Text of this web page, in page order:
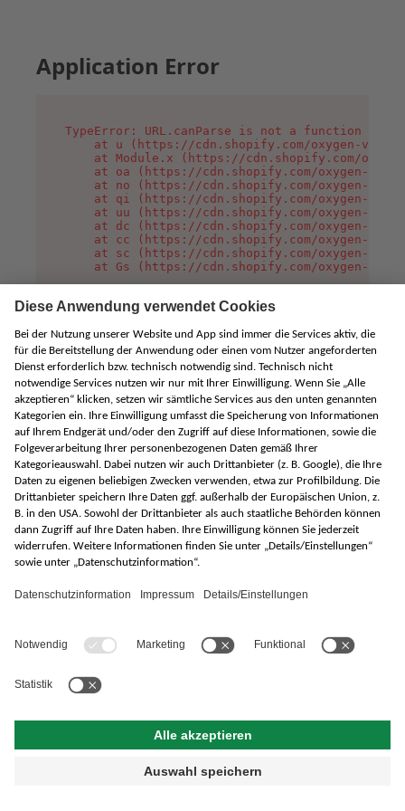
Application Error
TypeError: URL.canParse is not a function
at u (https://cdn.shopify.com/oxygen-v2/
at Module.x (https://cdn.shopify.com/
at oa (https://cdn.shopify.com/oxygen-v2/
at no (https://cdn.shopify.com/oxygen-v2/
at qi (https://cdn.shopify.com/oxygen-v2/
at uu (https://cdn.shopify.com/oxygen-v2/
at dc (https://cdn.shopify.com/oxygen-v2/
at cc (https://cdn.shopify.com/oxygen-v2/
at sc (https://cdn.shopify.com/oxygen-v2/
at Gs (https://cdn.shopify.com/oxygen-v2/